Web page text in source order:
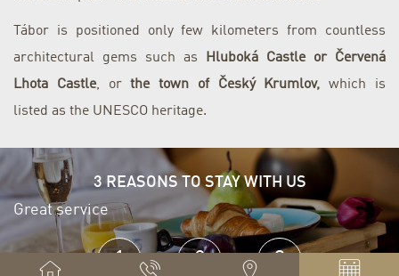
Tábor is positioned only few kilometers from countless
architectural gems such as
Hluboká Castle or Červená
Lhota Castle, orthe town of Český Krumlov, which is
listed as the UNESCO heritage.
3 REASONS TO STAY WITH US
Great service
1 2 3